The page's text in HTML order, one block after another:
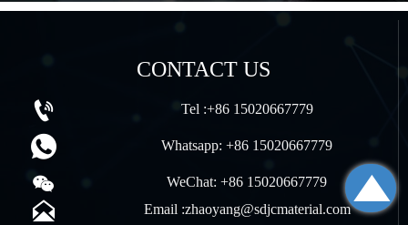
CONTACT US
 Tel :+86 15020667779
 Whatsapp: +86 15020667779
 WeChat: +86 15020667779
 Email :zhaoyang@sdjcmaterial.com